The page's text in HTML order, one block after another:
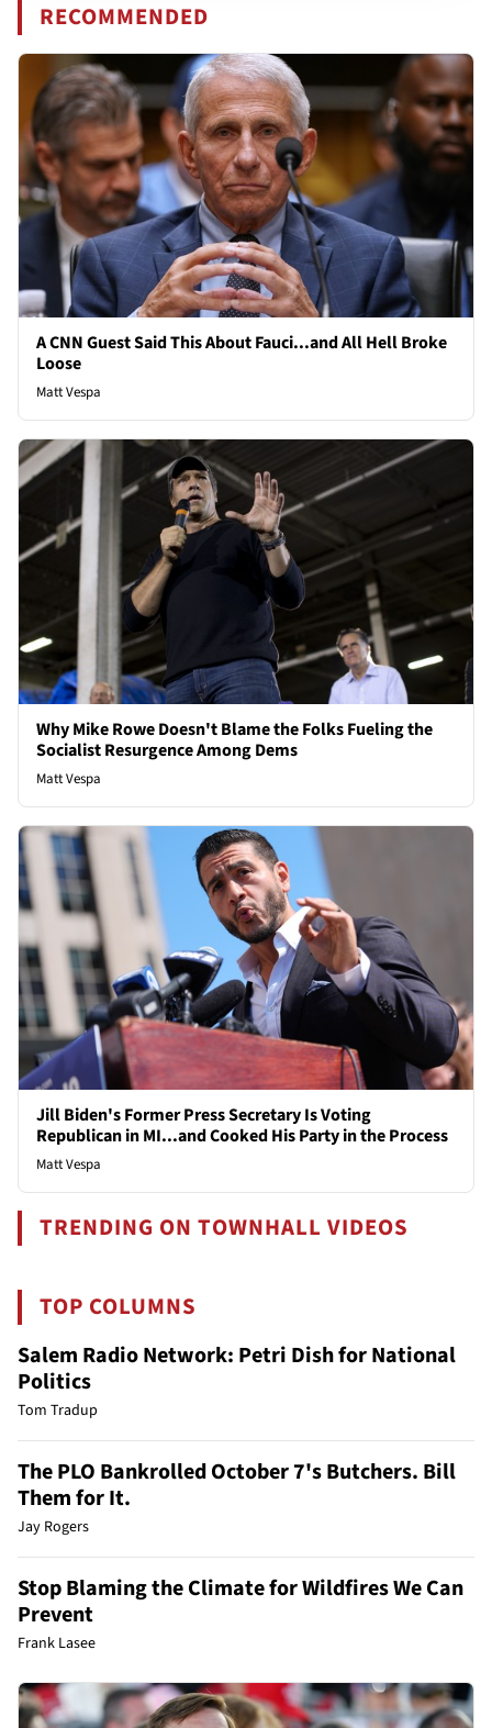
RECOMMENDED
A CNN Guest Said This About Fauci...and All Hell Broke
Loose
Matt Vespa
Why Mike Rowe Doesn't Blame the Folks Fueling the
Socialist Resurgence Among Dems
Matt Vespa
Jill Biden's Former Press Secretary Is Voting
Republican in MI...and Cooked His Party in the Process
Matt Vespa
TRENDING ON TOWNHALL VIDEOS
TOP COLUMNS
Salem Radio Network: Petri Dish for National
Politics
Tom Tradup
The PLO Bankrolled October 7's Butchers. Bill
Them for It.
Jay Rogers
Stop Blaming the Climate for Wildfires We Can
Prevent
Frank Lasee